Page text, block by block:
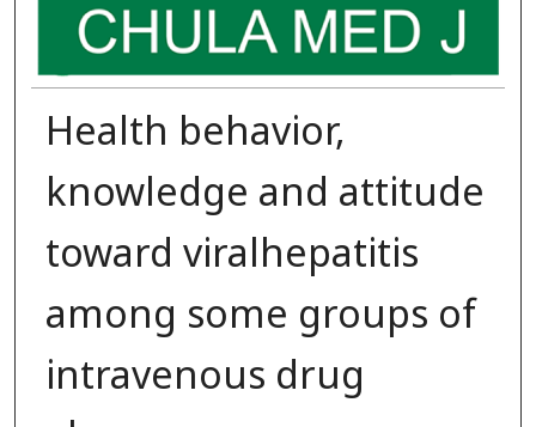
Health behavior,
knowledge and attitude
toward viralhepatitis
among some groups of
intravenous drug